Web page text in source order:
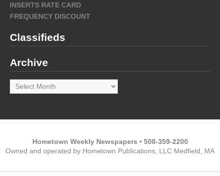
INSERTS RATE CARD
FREQUENCY DISCOUNT
Classifieds
Archive
Archive
Hometown Weekly Newspapers • 508-359-2200
Owned and operated by Hometown Publications, LLC Medfield, MA